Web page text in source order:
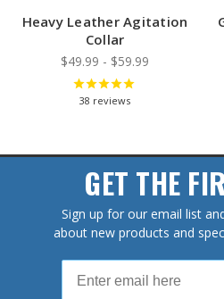
Heavy Leather Agitation
Collar
$49.99 - $59.99
38 reviews
GET THE
Sign up for our email list
about new products and